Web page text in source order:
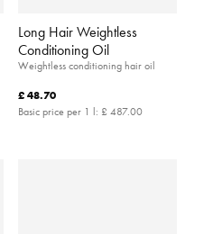
Long Hair Weightless
Conditioning Oil
Weightless conditioning hair oil
£ 48.70
Basic price per 1 l: £ 487.00